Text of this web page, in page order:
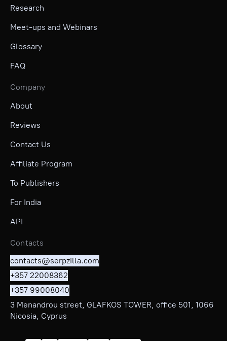
Research
Meet-ups and Webinars
Glossary
FAQ
Company
About
Reviews
Contact Us
Affiliate Program
To Publishers
For India
API
Contacts
contacts@serpzilla.com
+357 22008362
+357 99008040
3 Menandrou street, GLAFKOS TOWER, office 501, 1066
Nicosia, Cyprus